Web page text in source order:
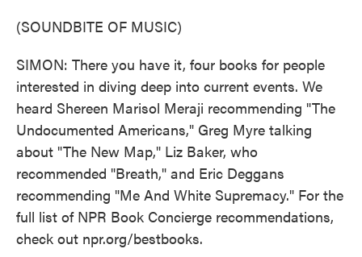
(SOUNDBITE OF MUSIC)
SIMON: There you have it, four books for people
interested in diving deep into current events. We
heard Shereen Marisol Meraji recommending "The
Undocumented Americans," Greg Myre talking
about "The New Map," Liz Baker, who
recommended "Breath," and Eric Deggans
recommending "Me And White Supremacy." For the
full list of NPR Book Concierge recommendations,
check out npr.org/bestbooks.